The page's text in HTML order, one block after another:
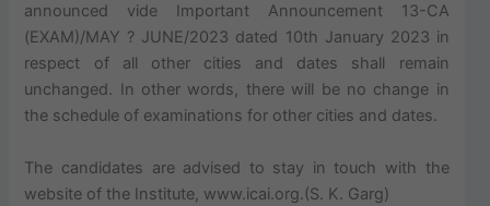
announced vide Important Announcement 13-CA
(EXAM)/MAY ? JUNE/2023 dated 10th January 2023 in
respect of all other cities and dates shall remain
unchanged. In other words, there will be no change in
the schedule of examinations for other cities and dates.
The candidates are advised to stay in touch with the
website of the Institute, www.icai.org.(S. K. Garg)